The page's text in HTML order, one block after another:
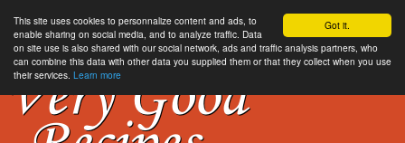
Got it.
This site uses cookies to personnalize content and ads, to
enable sharing on social media, and to analyze traffic. Data
on site use is also shared with our social network, ads and traffic analysis partners, who
can combine this data with other data you supplied them or that they collect when you use
their services. Learn more